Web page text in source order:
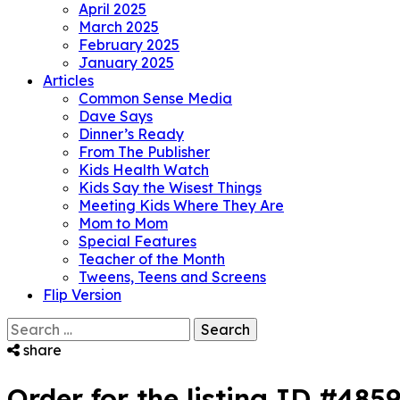
April 2025
March 2025
February 2025
January 2025
Articles
Common Sense Media
Dave Says
Dinner’s Ready
From The Publisher
Kids Health Watch
Kids Say the Wisest Things
Meeting Kids Where They Are
Mom to Mom
Special Features
Teacher of the Month
Tweens, Teens and Screens
Flip Version
Search
for:share